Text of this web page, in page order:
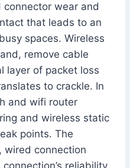
wear and
that leads to an
spaces. Wireless
remove cable
layer of packet loss
to crackle. In
and wifi router
and wireless static
points. The
wired connection
reliability